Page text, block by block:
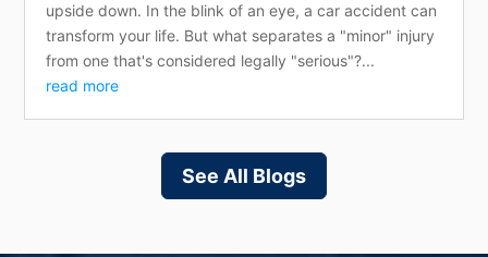
upside down. In the blink of an eye, a car accident can
transform your life. But what separates a "minor" injury
from one that's considered legally "serious"?...
read more
See All Blogs